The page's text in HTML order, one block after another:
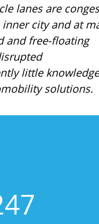
lanes are
city and at
and free-floating
little
solutions.